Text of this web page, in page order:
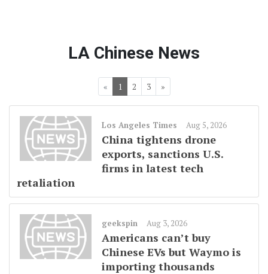
LA Chinese News
« 1 2 3 »
Los Angeles Times Aug 5, 2026
China tightens drone
exports, sanctions U.S.
firms in latest tech
retaliation
geekspin Aug 3, 2026
Americans can’t buy
Chinese EVs but Waymo is
importing thousands